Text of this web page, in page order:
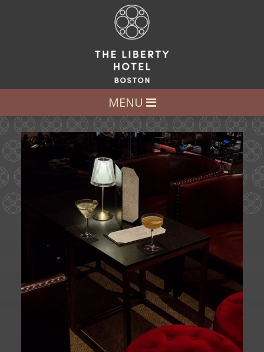
MENU
LET’S GET SOCIAL
FOLLOW US AT:@LIBERTY_HOTEL
Ease into the weekend at CATWALK.
Cocktails above...
21